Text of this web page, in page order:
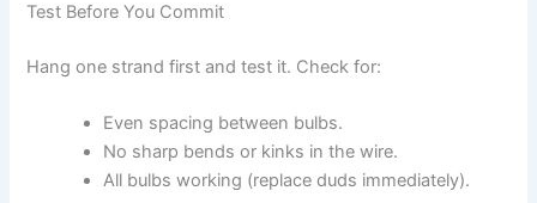
Test Before You Commit
Hang one strand first and test it. Check for:
Even spacing between bulbs.
No sharp bends or kinks in the wire.
All bulbs working (replace duds immediately).